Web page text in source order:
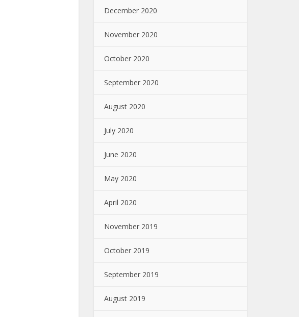
December 2020
November 2020
October 2020
September 2020
August 2020
July 2020
June 2020
May 2020
April 2020
November 2019
October 2019
September 2019
August 2019